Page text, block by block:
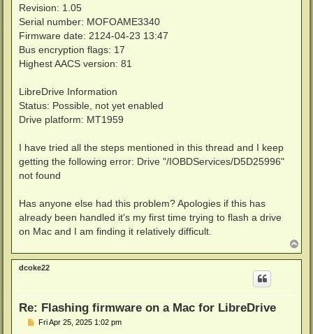
Revision: 1.05
Serial number: MOFOAME3340
Firmware date: 2124-04-23 13:47
Bus encryption flags: 17
Highest AACS version: 81
LibreDrive Information
Status: Possible, not yet enabled
Drive platform: MT1959
I have tried all the steps mentioned in this thread and I keep
getting the following error: Drive "/IOBDServices/D5D25996"
not found
Has anyone else had this problem? Apologies if this has
already been handled it's my first time trying to flash a drive
on Mac and I am finding it relatively difficult.
o
p
dcoke22
Re: Flashing firmware on a Mac for LibreDrive
PFri Apr 25, 2025 1:02 pm